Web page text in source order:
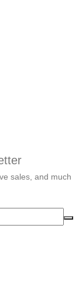
sales, and much